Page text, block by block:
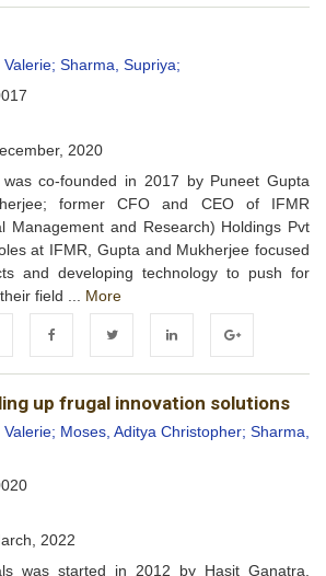
FacebookTwitter LinkedIn Google+
Sharma, Supriya;
2020
was co-founded in 2017 by Puneet Gupta
former CFO and CEO of IFMR
Management and Research) Holdings Pvt
at IFMR, Gupta and Mukherjee focused
and developing technology to push for
field ... More
FacebookTwitter LinkedIn Google+
up frugal innovation solutions
Moses, Aditya Christopher; Sharma,
2022
was started in 2012 by Hasit Ganatra,